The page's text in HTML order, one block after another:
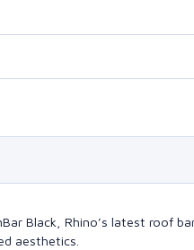
Black, Rhino’s latest roof
aesthetics.